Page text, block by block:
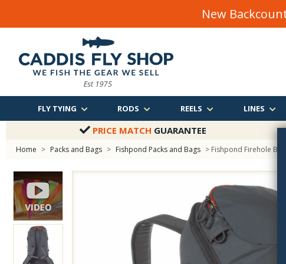
New
FLY TYING RODS REELS LINES
PRICE MATCH GUARANTEE
Home > Packs and Bags > Fishpond Packs and Bags > Fishpond Firehole